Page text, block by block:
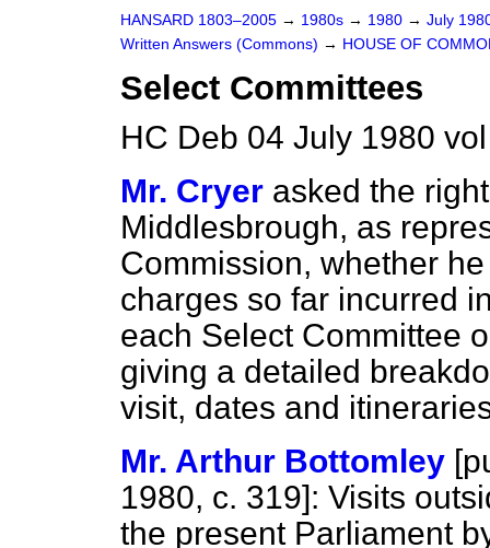
HANSARD 1803–2005 → 1980s → 1980 → July
Written Answers (Commons) → HOUSE OF
Select Committees
HC Deb 04 July 1980
Mr. Cryer asked the
Middlesbrough, as
Commission, whether
charges so far incurred
each Select Committee
giving a detailed
visit, dates and
Mr. Arthur Bottomley [
1980, c. 319]: Visits
the present Parliament